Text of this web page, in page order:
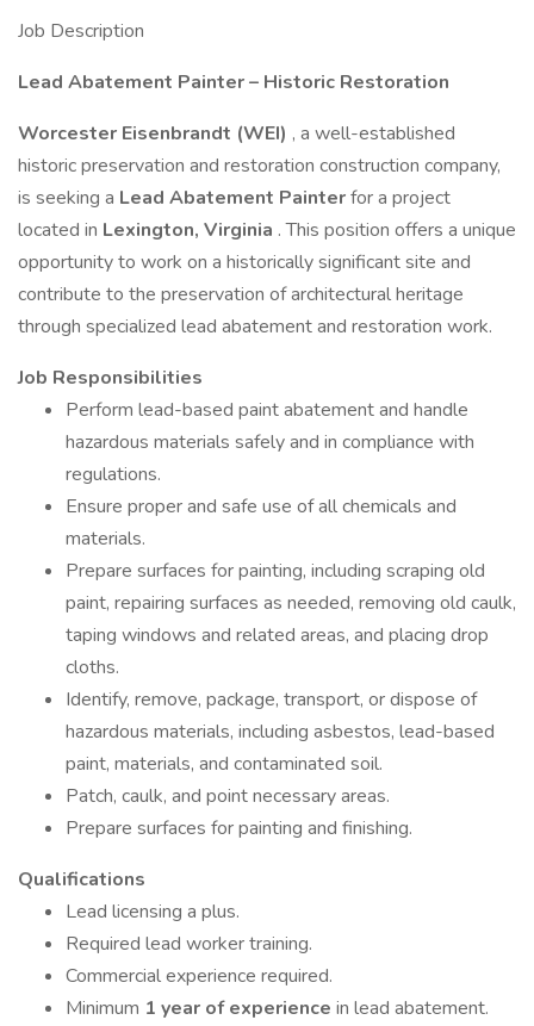
Job Description
Lead Abatement Painter – Historic Restoration
Worcester Eisenbrandt (WEI) , a well-established
historic preservation and restoration construction company,
is seeking a Lead Abatement Painterfor a project
located in Lexington, Virginia . This position offers a unique
opportunity to work on a historically significant site and
contribute to the preservation of architectural heritage
through specialized lead abatement and restoration work.
Job Responsibilities
Perform lead-based paint abatement and handle
hazardous materials safely and in compliance with
regulations.
Ensure proper and safe use of all chemicals and
materials.
Prepare surfaces for painting, including scraping old
paint, repairing surfaces as needed, removing old caulk,
taping windows and related areas, and placing drop
cloths.
Identify, remove, package, transport, or dispose of
hazardous materials, including asbestos, lead-based
paint, materials, and contaminated soil.
Patch, caulk, and point necessary areas.
Prepare surfaces for painting and finishing.
Qualifications
Lead licensing a plus.
Required lead worker training.
Commercial experience required.
Minimum 1 year of experience in lead abatement.